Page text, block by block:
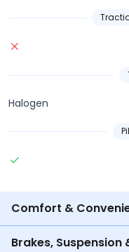
Halogen
Comfort &
Brakes, Suspension